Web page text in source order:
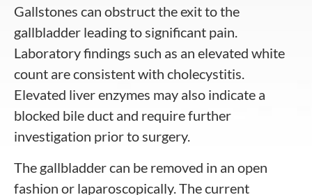
Gallstones can obstruct the exit to the
gallbladder leading to significant pain.
Laboratory findings such as an elevated white
count are consistent with cholecystitis.
Elevated liver enzymes may also indicate a
blocked bile duct and require further
investigation prior to surgery.
The gallbladder can be removed in an open
fashion or laparoscopically. The current